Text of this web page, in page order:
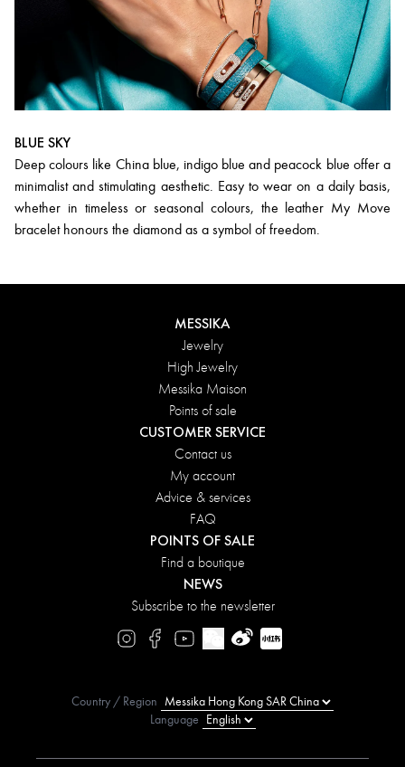
BLUE SKY
Deep colours like China blue, indigo blue and peacock blue offer a
minimalist and stimulating aesthetic. Easy to wear on a daily basis,
whether in timeless or seasonal colours, the leather My Move
bracelet honours the diamond as a symbol of freedom.
MESSIKA
Jewelry
High Jewelry
Messika Maison
Points of sale
CUSTOMER SERVICE
Contact us
My account
Advice & services
FAQ
POINTS OF SALE
Find a boutique
NEWS
Subscribe to the newsletter
Country / Region
Language